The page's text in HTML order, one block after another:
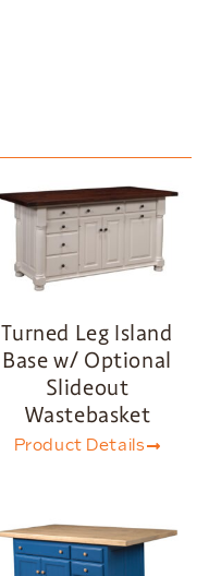
Turned Leg Island
Base w/ Optional
Slideout
Wastebasket
Product Details